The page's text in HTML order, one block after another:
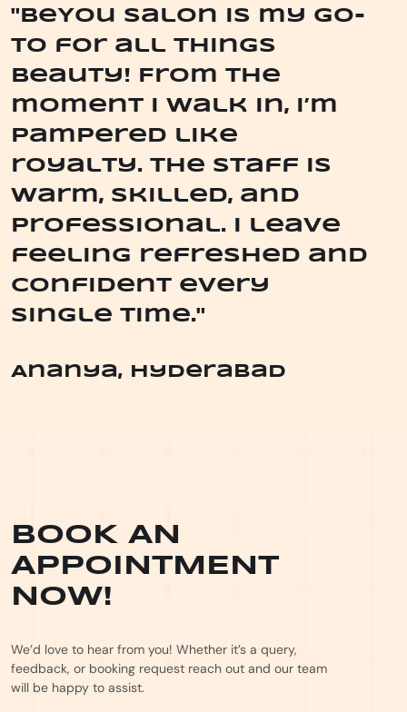
"BeYou Salon is my go-
to for all things
beauty! From the
moment I walk in, I’m
pampered like
royalty. The staff is
warm, skilled, and
professional. I leave
feeling refreshed and
confident every
single time."
Ananya, Hyderabad
BOOK AN
APPOINTMENT
NOW!
We’d love to hear from you! Whether it’s a query,
feedback, or booking request reach out and our team
will be happy to assist.